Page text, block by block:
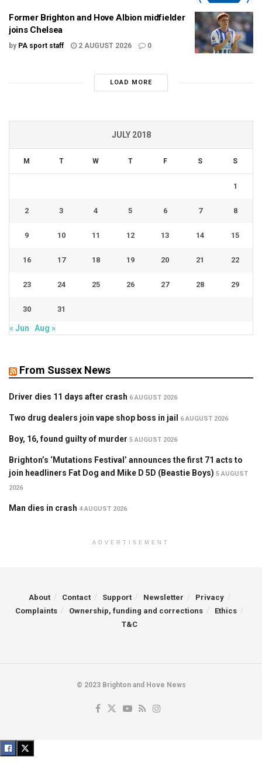
Former Brighton and Hove Albion midfielder
joins Chelsea
by PA sport staff 2 AUGUST 2026 0
LOAD MORE
JULY 2018
M T W T F S S
1
2 3 4 5 6 7 8
9 10 11 12 13 14 15
16 17 18 19 20 21 22
23 24 25 26 27 28 29
30 31
« Jun Aug »
From Sussex News
Driver dies 11 days after crash 6 AUGUST 2026
Two drug dealers join vape shop boss in jail 6 AUGUST 2026
Boy, 16, found guilty of murder 5 AUGUST 2026
Brighton’s ‘Mutations Festival’ announces the first 71 acts to
join headliners Fat Dog and Mike D 5D (Beastie Boys) 5 AUGUST
2026
Man dies in crash 4 AUGUST 2026
ADVERTISEMENT
About Contact Support Newsletter
Privacy
Complaints
Ownership, funding and corrections
Ethics
T&C
© 2023 Brighton and Hove News